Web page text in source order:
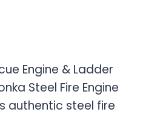
Engine & Ladder
Steel Fire Engine
authentic steel fire